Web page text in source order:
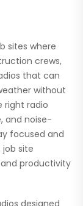
sites where
crews,
that can
without
right radio
and noise-
focused and
site
productivity